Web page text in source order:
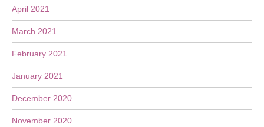
April 2021
March 2021
February 2021
January 2021
December 2020
November 2020